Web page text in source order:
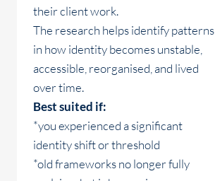
their client work.
The research helps identify patterns
in how identity becomes unstable,
accessible, reorganised, and lived
over time.
Best suited if:
*you experienced a significant
identity shift or threshold
*old frameworks no longer fully